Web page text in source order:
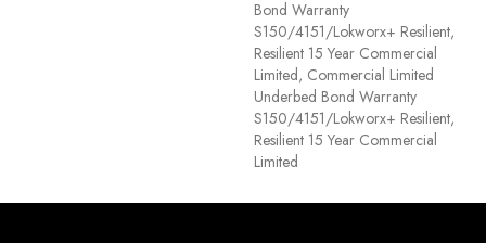
Bond Warranty
S150/4151/Lokworx+ Resilient,
Resilient 15 Year Commercial
Limited, Commercial Limited
Underbed Bond Warranty
S150/4151/Lokworx+ Resilient,
Resilient 15 Year Commercial
Limited